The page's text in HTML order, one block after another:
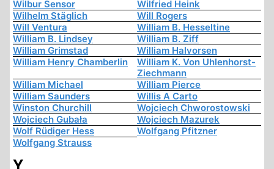
Wilbur Sensor
Wilfried Heink
Wilhelm Stäglich
Will Rogers
Will Ventura
William B. Hesseltine
William B. Lindsey
William B. Ziff
William Grimstad
William Halvorsen
William Henry Chamberlin
William K. Von Uhlenhorst-
Ziechmann
William Michael
William Pierce
William Saunders
Willis A Carto
Winston Churchill
Wojciech Chworostowski
Wojciech Gubała
Wojciech Mazurek
Wolf Rüdiger Hess
Wolfgang Pfitzner
Wolfgang Strauss
Y